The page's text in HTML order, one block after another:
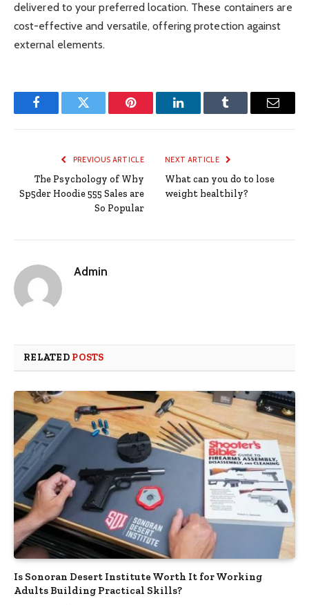
delivered to your preferred location. These containers are
cost-effective and versatile, offering protection against
external elements.
FacebookTwitter Pinterest LinkedInTumblr Email
PREVIOUS ARTICLE
The Psychology of Why
Sp5der Hoodie 555 Sales are
So Popular
NEXT ARTICLE
What can you do to lose
weight healthily?
Admin
RELATED POSTS
Is Sonoran Desert Institute Worth It for Working
Adults Building Practical Skills?